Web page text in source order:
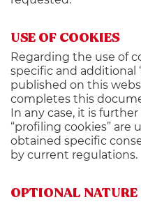
USE OF COOKIES
Regarding the use of
specific and additional
published on this
completes this
In any case, it is
“profiling cookies” are
obtained specific
by current regulations.
OPTIONAL NATURE